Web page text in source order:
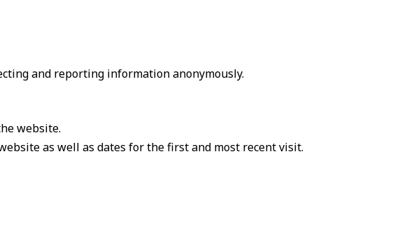
and reporting information anonymously.
website.
as well as dates for the first and most recent visit.